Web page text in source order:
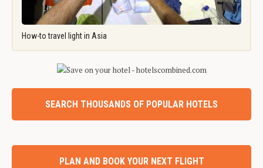
How-to travel light in Asia
SEARCH THOUSANDS OF POPULAR HOTELS
PLAN AND BOOK YOUR NEXT FLIGHT